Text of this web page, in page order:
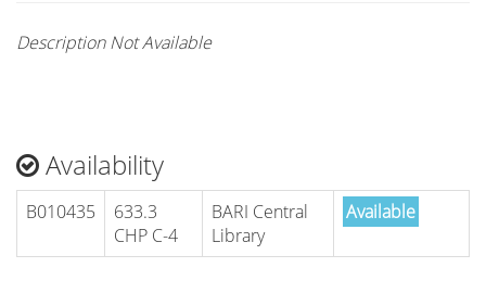
Description Not Available
Availability
B010435
633.3
CHP C-4
BARI Central
Library
Available